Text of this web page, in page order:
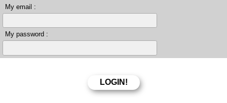
My email :
My password :